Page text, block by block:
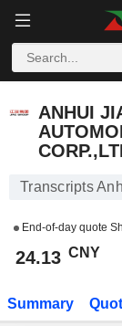
ANHUI
Transcripts
End-of-day quote
24.13 CNY
Summary